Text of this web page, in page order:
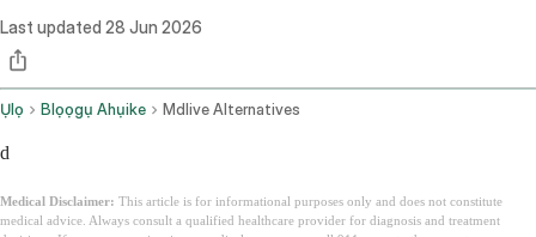
Last updated 28 Jun 2026
Ụlọ Blọọgụ Ahụike Mdlive Alternatives
d
Medical Disclaimer: This article is for informational purposes only and does not constitute
medical advice. Always consult a qualified healthcare provider for diagnosis and treatment